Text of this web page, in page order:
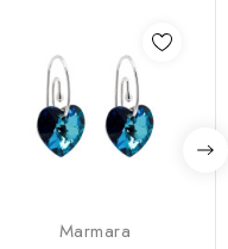
Marmara